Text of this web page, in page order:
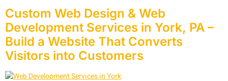
Custom Web Design & Web
Development Services in York, PA –
Build a Website That Converts
Visitors into Customers